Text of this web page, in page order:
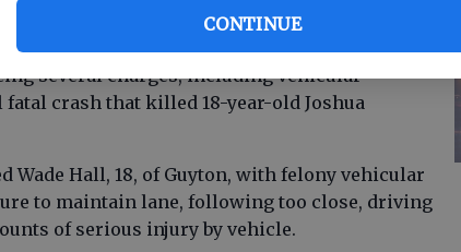
CONTINUE
several charges, including vehicular
crash that killed 18-year-old Joshua
Wade Hall, 18, of Guyton, with felony vehicular
to maintain lane, following too close, driving
of serious injury by vehicle.